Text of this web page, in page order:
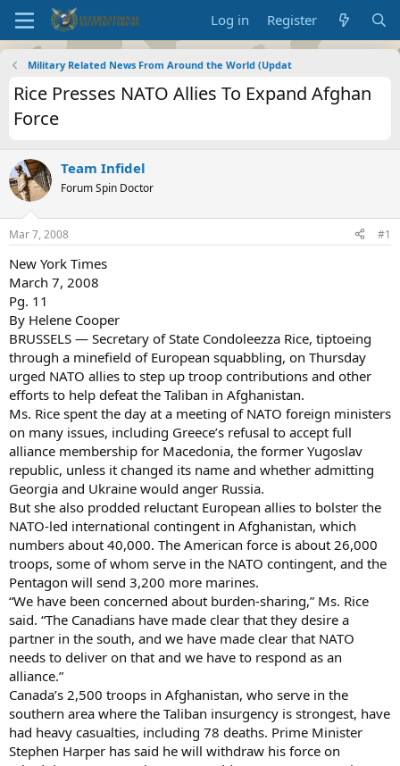
Log in Register
Military Related News From Around the World (Updat
Rice Presses NATO Allies To Expand Afghan
Force
Team Infidel
Forum Spin Doctor
Mar 7, 2008 #1
New York Times
March 7, 2008
Pg. 11
By Helene Cooper
BRUSSELS — Secretary of State Condoleezza Rice, tiptoeing
through a minefield of European squabbling, on Thursday
urged NATO allies to step up troop contributions and other
efforts to help defeat the Taliban in Afghanistan.
Ms. Rice spent the day at a meeting of NATO foreign ministers
on many issues, including Greece’s refusal to accept full
alliance membership for Macedonia, the former Yugoslav
republic, unless it changed its name and whether admitting
Georgia and Ukraine would anger Russia.
But she also prodded reluctant European allies to bolster the
NATO-led international contingent in Afghanistan, which
numbers about 40,000. The American force is about 26,000
troops, some of whom serve in the NATO contingent, and the
Pentagon will send 3,200 more marines.
“We have been concerned about burden-sharing,” Ms. Rice
said. “The Canadians have made clear that they desire a
partner in the south, and we have made clear that NATO
needs to deliver on that and we have to respond as an
alliance.”
Canada’s 2,500 troops in Afghanistan, who serve in the
southern area where the Taliban insurgency is strongest, have
had heavy casualties, including 78 deaths. Prime Minister
Stephen Harper has said he will withdraw his force on